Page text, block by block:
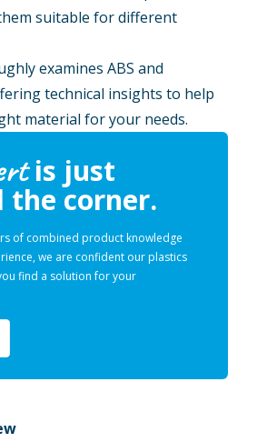
suitable for different
examines ABS and
technical insights to help
material for your needs.
is just
the corner.
of combined product knowledge
we are confident our plastics
find a solution for your